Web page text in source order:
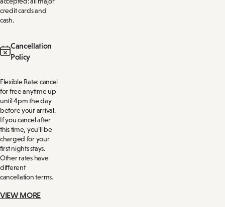
credit cards and
cash.
Cancellation
Policy
Flexible Rate: cancel
for free anytime up
until 4pm the day
before your arrival.
If you cancel after
this time, you’ll be
charged for your
first nights stays.
Other rates have
different
cancellation terms.
VIEW MORE